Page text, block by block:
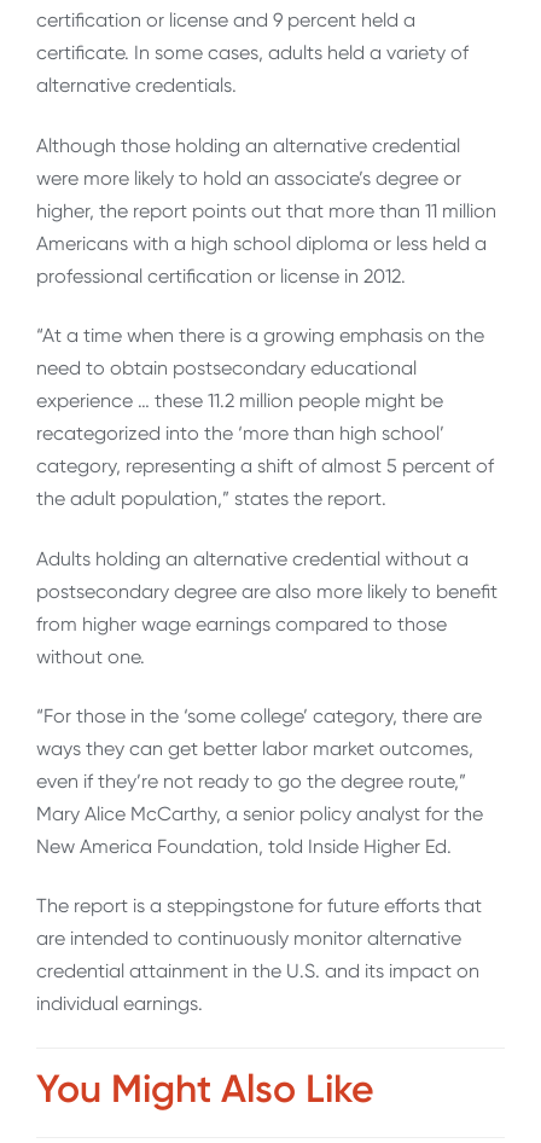
certification or license and 9 percent held a
certificate. In some cases, adults held a variety of
alternative credentials.
Although those holding an alternative credential
were more likely to hold an associate’s degree or
higher, the report points out that more than 11 million
Americans with a high school diploma or less held a
professional certification or license in 2012.
“At a time when there is a growing emphasis on the
need to obtain postsecondary educational
experience … these 11.2 million people might be
recategorized into the ‘more than high school’
category, representing a shift of almost 5 percent of
the adult population,” states the report.
Adults holding an alternative credential without a
postsecondary degree are also more likely to benefit
from higher wage earnings compared to those
without one.
“For those in the ‘some college’ category, there are
ways they can get better labor market outcomes,
even if they’re not ready to go the degree route,”
Mary Alice McCarthy, a senior policy analyst for the
New America Foundation, told Inside Higher Ed.
The report is a steppingstone for future efforts that
are intended to continuously monitor alternative
credential attainment in the U.S. and its impact on
individual earnings.
You Might Also Like